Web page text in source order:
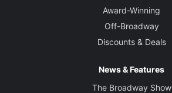
Award-Winning
Off-Broadway
Discounts & Deals
News & Features
The Broadway Show